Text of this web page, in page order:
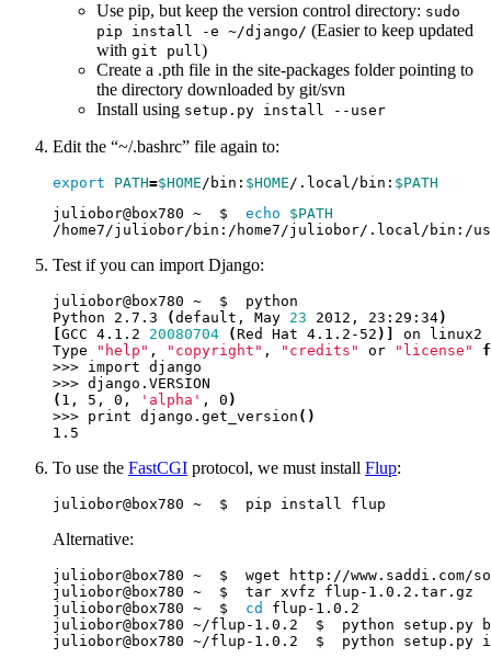
Use pip, but keep the version control directory: sudo
pip install -e ~/django/ (Easier to keep updated
with git pull)
Create a .pth file in the site-packages folder pointing to
the directory downloaded by git/svn
Install using setup.py install --user
Edit the “~/.bashrc” file again to:
export PATH=$HOME/bin: $HOME/.local/bin: $PATH
juliobor@box780 ~  $ echo $PATH
Test if you can import Django:
Python 2.7.3
(default, May 23 2012, 23:29:34)
GCC 4.1.2 20080704 (Red Hat 4.1.2-52 )]
Type
"help" , "copyright" , "credits" or "license"
( 1, 5, 0, 'alpha' , 0 )
>>> print django.get_version ()
To use the FastCGI protocol, we must install Flup:
Alternative:
juliobor@box780 ~  $ cd